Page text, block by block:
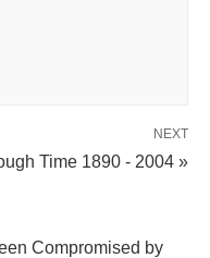
NEXT
Time 1890 - 2004 »
Compromised by